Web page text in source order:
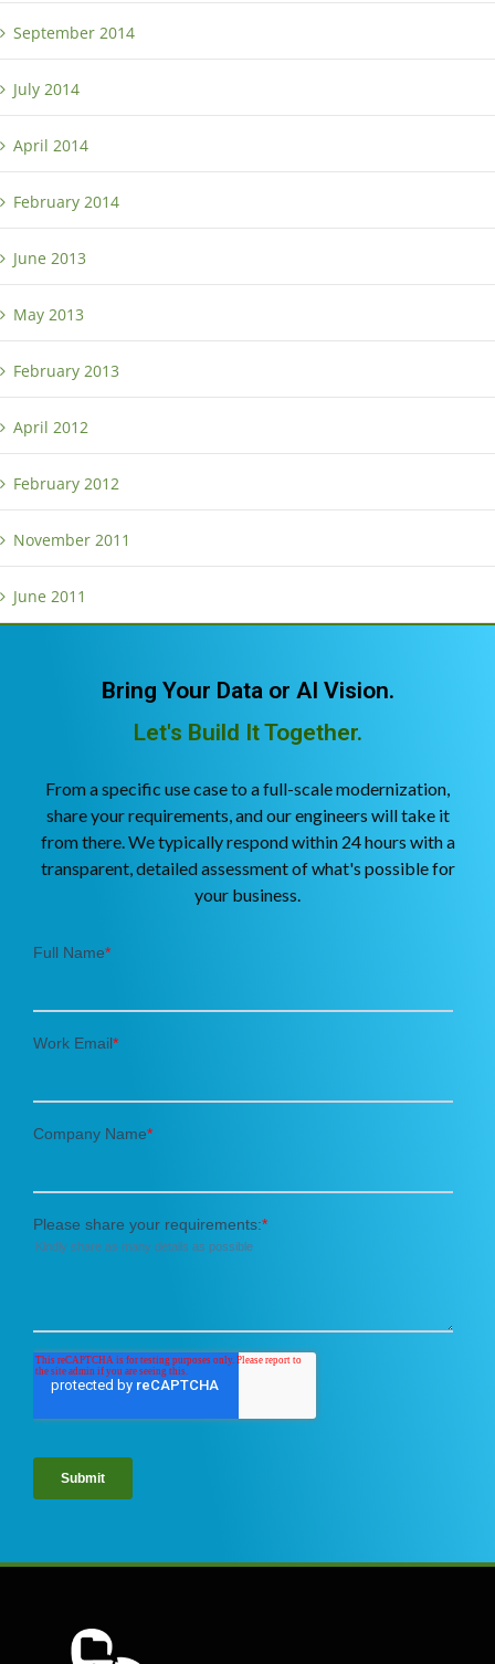
September 2014
July 2014
April 2014
February 2014
June 2013
May 2013
February 2013
April 2012
February 2012
November 2011
June 2011
Bring Your Data or AI Vision.
Let's Build It Together.
From a specific use case to a full-scale modernization,
share your requirements, and our engineers will take it
from there. We typically respond within 24 hours with a
transparent, detailed assessment of what's possible for
your business.